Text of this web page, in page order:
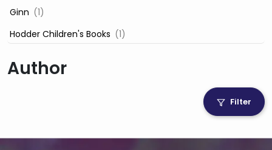
‎ Ginn (1)
‎ Hodder Children's Books (1)
‎ Igloo Books Ltd
Author
Filter